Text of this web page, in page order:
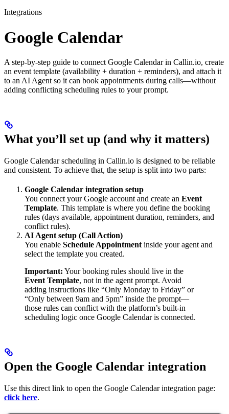
Integrations
Google Calendar
A step-by-step guide to connect Google Calendar in Callin.io, create
an event template (availability + duration + reminders), and attach it
to an AI Agent so it can book appointments during calls—without
adding conflicting scheduling rules to your prompt.
What you’ll set up (and why it matters)
Google Calendar scheduling in Callin.io is designed to be reliable
and consistent. To achieve that, the setup is split into two parts:
Google Calendar integration setup
You connect your Google account and create an Event
Template. This template is where you define the booking
rules (days available, appointment duration, reminders, and
conflict rules).
AI Agent setup (Call Action)
You enable Schedule Appointment inside your agent and
select the template you created.
Important: Your booking rules should live in the
Event Template, not in the agent prompt. Avoid
adding instructions like “Only Monday to Friday” or
“Only between 9am and 5pm” inside the prompt—
those rules can conflict with the platform’s built-in
scheduling logic once Google Calendar is connected.
Open the Google Calendar integration
Use this direct link to open the Google Calendar integration page:
click here.